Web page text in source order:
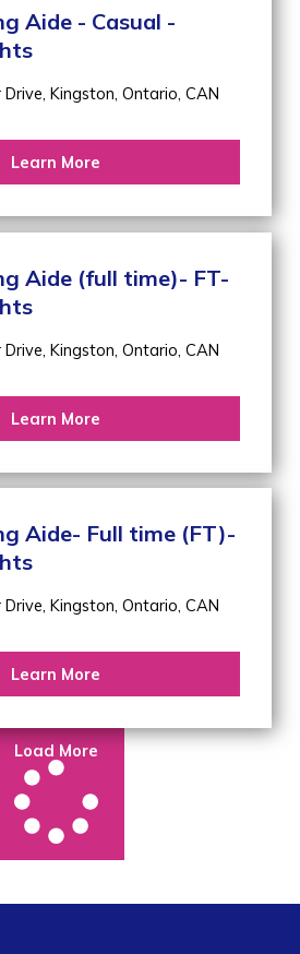
Aide - Casual -
Drive,Kingston,Ontario,CAN
Learn More
Aide (full time)- FT-
Drive,Kingston,Ontario,CAN
Learn More
Aide- Full time (FT)-
Drive,Kingston,Ontario,CAN
Learn More
Load More